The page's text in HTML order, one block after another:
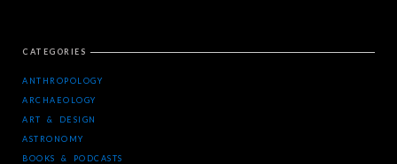
CATEGORIES
ANTHROPOLOGY
ARCHAEOLOGY
ART & DESIGN
ASTRONOMY
BOOKS & PODCASTS